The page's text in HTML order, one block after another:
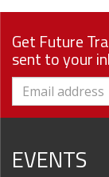
Get Future
sent to your
EVENTS